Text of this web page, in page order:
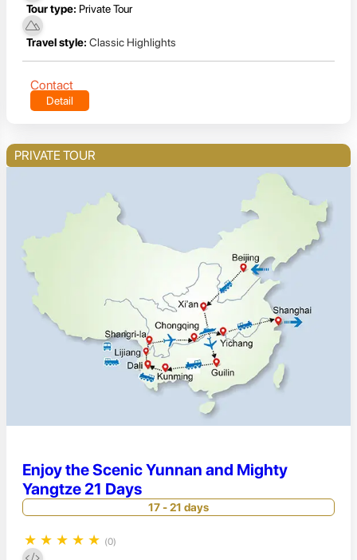
Tour type: Private Tour
Travel style: Classic Highlights
Contact
Detail
PRIVATE TOUR
Enjoy the Scenic Yunnan and Mighty
Yangtze 21 Days
17 - 21 days
★ ★ ★ ★ ★ (0)